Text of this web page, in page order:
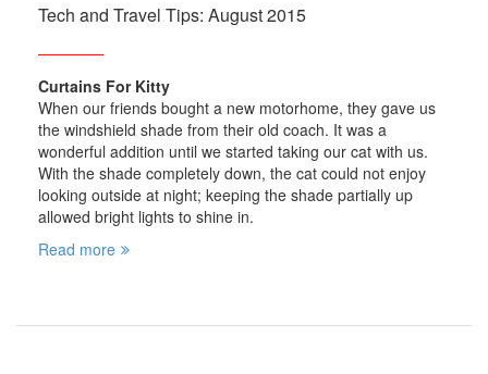
Tech and Travel Tips: August 2015
Curtains For Kitty
When our friends bought a new motorhome, they gave us
the windshield shade from their old coach. It was a
wonderful addition until we started taking our cat with us.
With the shade completely down, the cat could not enjoy
looking outside at night; keeping the shade partially up
allowed bright lights to shine in.
Read more